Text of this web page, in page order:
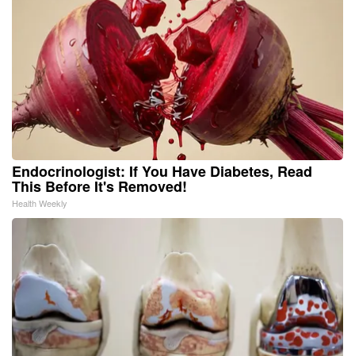
Endocrinologist: If You Have Diabetes, Read
This Before It's Removed!
Health Weekly